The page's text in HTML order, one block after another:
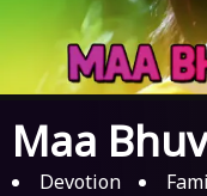
Maa
Devotion